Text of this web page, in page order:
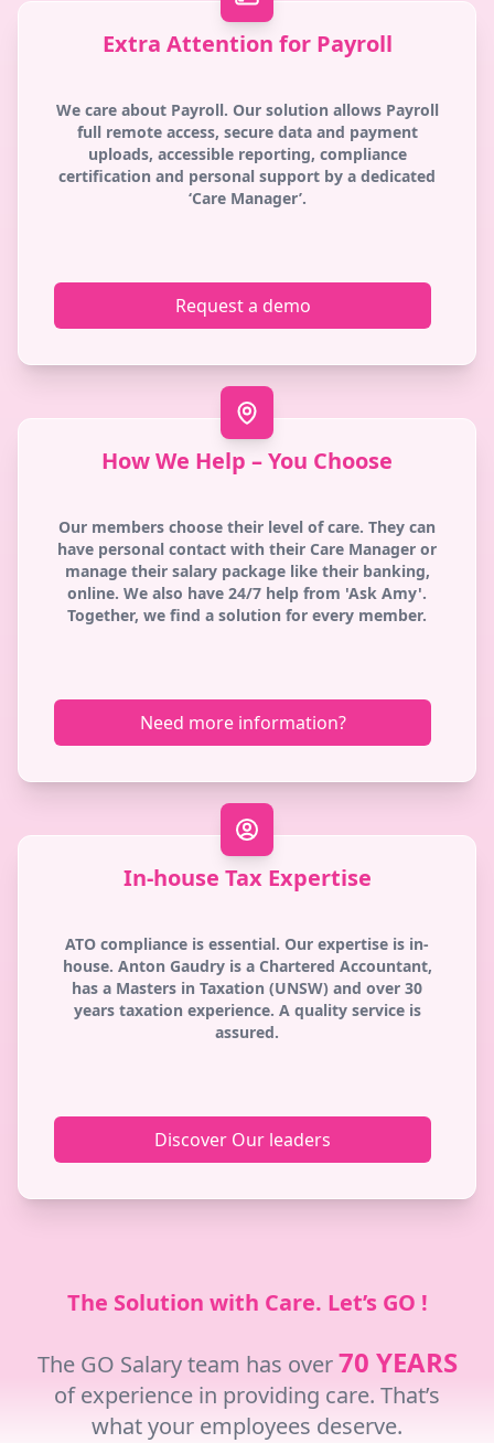
Extra Attention for Payroll
We care about Payroll. Our solution allows Payroll
full remote access, secure data and payment
uploads, accessible reporting, compliance
certification and personal support by a dedicated
‘Care Manager’.
Request a demo
How We Help – You Choose
Our members choose their level of care. They can
have personal contact with their Care Manager or
manage their salary package like their banking,
online. We also have 24/7 help from 'Ask Amy'.
Together, we find a solution for every member.
Need more information?
In-house Tax Expertise
ATO compliance is essential. Our expertise is in-
house. Anton Gaudry is a Chartered Accountant,
has a Masters in Taxation (UNSW) and over 30
years taxation experience. A quality service is
assured.
Discover Our leaders
The Solution with Care. Let’s GO !
The GO Salary team has over70 YEARS
of experience in providing care. That’s
what your employees deserve.